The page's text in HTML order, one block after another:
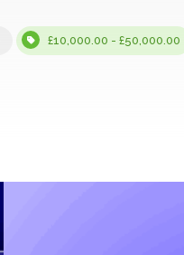
£10,000.00 - £50,000.00